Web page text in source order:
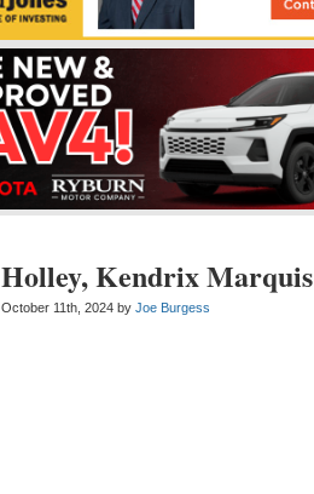
Holley, Kendrix Marquis
October 11th, 2024 byJoe Burgess